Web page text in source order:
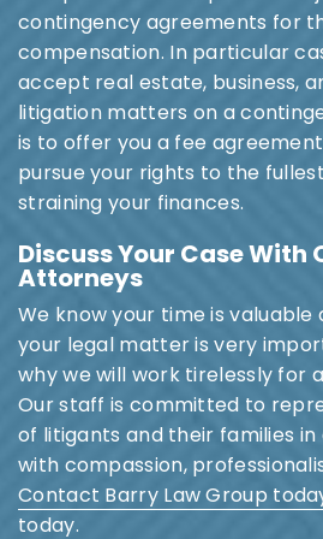
contingency agreements for
compensation. In particular
accept real estate, business,
litigation matters on a
is to offer you a fee
pursue your rights to the
straining your finances.
Discuss Your Case With
Attorneys
We know your time is
your legal matter is very
why we will work tirelessly for
Our staff is committed to
of litigants and their families
with compassion,
Contact Barry Law Group
today.